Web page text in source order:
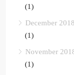
(1)
December 2018
(1)
November
(1)